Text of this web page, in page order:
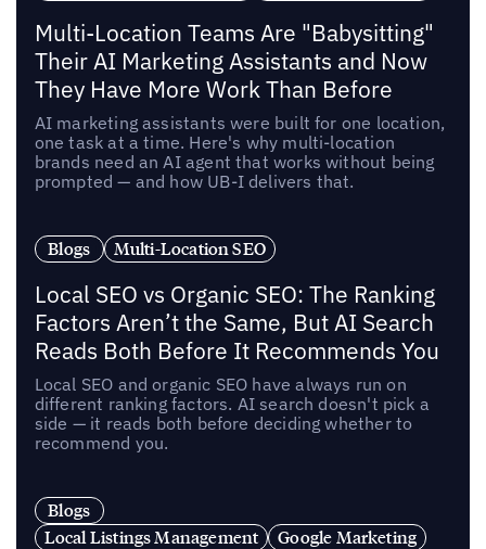
Multi-Location Teams Are "Babysitting"
Their AI Marketing Assistants and Now
They Have More Work Than Before
AI marketing assistants were built for one location,
one task at a time. Here's why multi-location
brands need an AI agent that works without being
prompted — and how UB-I delivers that.
Blogs Multi-Location SEO
Local SEO vs Organic SEO: The Ranking
Factors Aren’t the Same, But AI Search
Reads Both Before It Recommends You
Local SEO and organic SEO have always run on
different ranking factors. AI search doesn't pick a
side — it reads both before deciding whether to
recommend you.
Blogs
Local Listings Management
Google Marketing